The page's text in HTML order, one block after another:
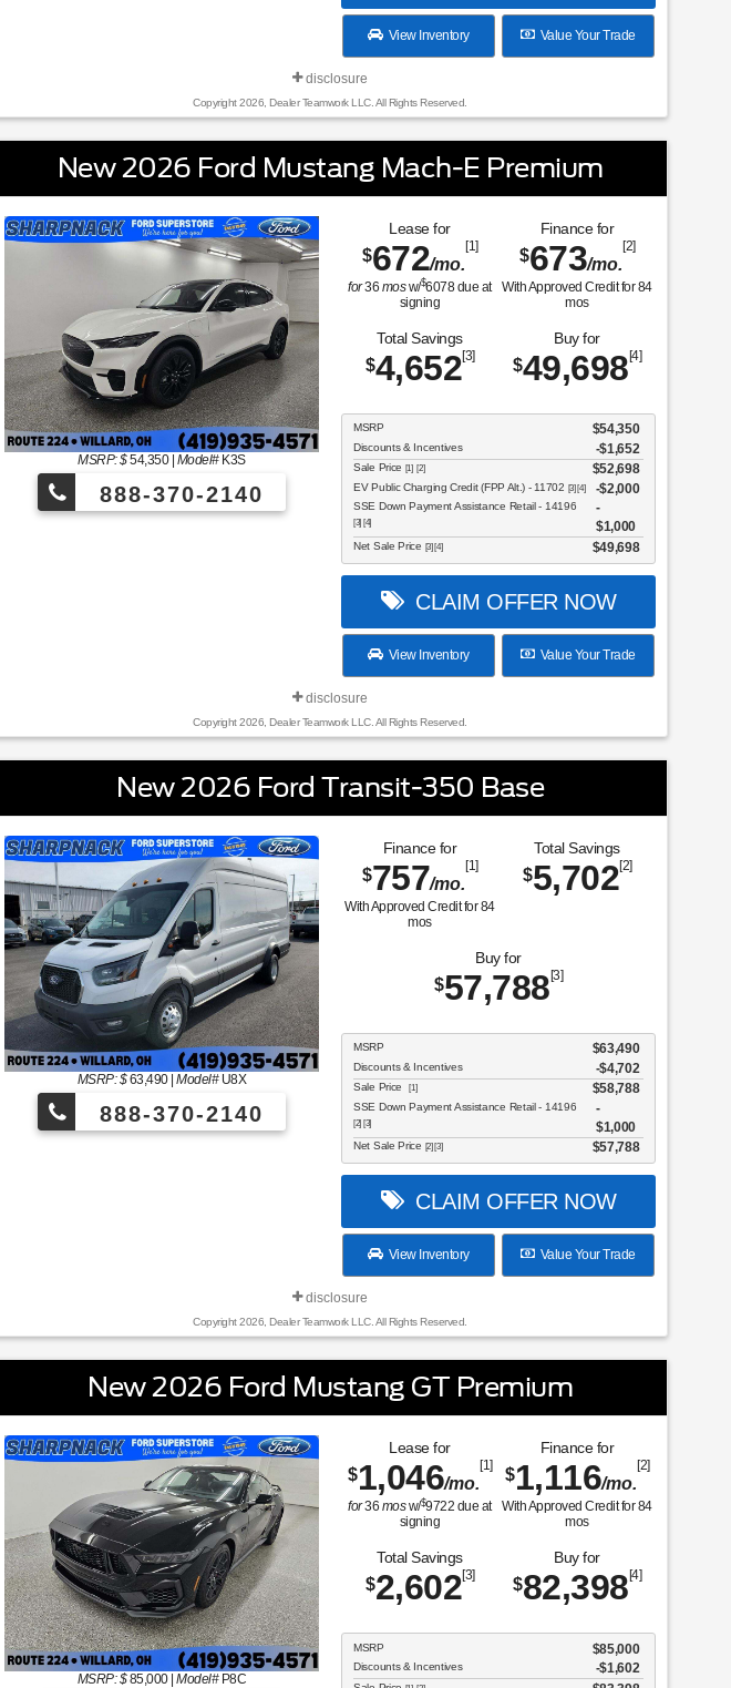
View Inventory Value Your Trade
disclosure
Copyright 2026, Dealer Teamwork LLC. All Rights Reserved.
New 2026 Ford Mustang Mach-E Premium
MSRP: $54,350| Model#K3S
888-370-2140
Lease for
$672/mo.
[1]
for36 mosw/$6078due at
signing
Finance for
$673/mo.
[2]
With Approved Credit for84
mos
Total Savings
$4,652[3]
Buy for
$49,698[4]
MSRP $54,350
Discounts & Incentives -$1,652
Sale Price [1] [2] $52,698
EV Public Charging Credit (FPP Alt.) - 11702 [3] [4] $2,000
SSE Down Payment Assistance Retail - 14196
[3] [4] $1,000
Net Sale Price [3] [4] $49,698
CLAIM OFFER NOW
View Inventory Value Your Trade
disclosure
Copyright 2026, Dealer Teamwork LLC. All Rights Reserved.
New 2026 Ford Transit-350 Base
MSRP: $63,490|Model#U8X
888-370-2140
Finance for
$757/mo.
[1]
With Approved Credit for84
mos
Total Savings
$5,702[2]
Buy for
$57,788[3]
MSRP $63,490
Discounts & Incentives -$4,702
Sale Price [1] $58,788
SSE Down Payment Assistance Retail - 14196
[2] [3] $1,000
Net Sale Price [2] [3] $57,788
CLAIM OFFER NOW
View Inventory Value Your Trade
disclosure
Copyright 2026, Dealer Teamwork LLC. All Rights Reserved.
New 2026 Ford Mustang GT Premium
MSRP: $85,000|Model#P8C
Lease for
$1,046/mo.
[1]
for36 mosw/$9722 due at
signing
Finance for
$1,116/mo.
[2]
With Approved Credit for84
mos
Total Savings
$2,602[3]
Buy for
$82,398 [4]
MSRP $85,000
Discounts & Incentives -$1,602